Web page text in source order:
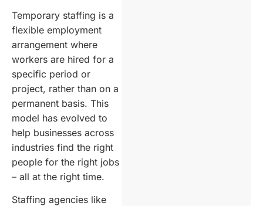
Temporary staffing is a
flexible employment
arrangement where
workers are hired for a
specific period or
project, rather than on a
permanent basis. This
model has evolved to
help businesses across
industries find the right
people for the right jobs
– all at the right time.
Staffing agencies like